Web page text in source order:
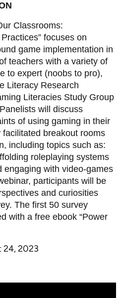
Classrooms:
focuses on
game implementation in
teachers with a variety of
to expert (noobs to pro),
Literacy Research
Literacies Study Group
will discuss
of using gaming in their
breakout rooms
including topics such as:
roleplaying systems
engaging with video-games
participants will be
and curiosities
The first 50 survey
with a free ebook “Power
24, 2023